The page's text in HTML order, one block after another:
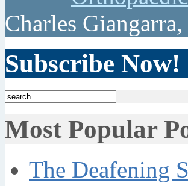
Charles
Subscribe Now!
Most Popular
The Deafening